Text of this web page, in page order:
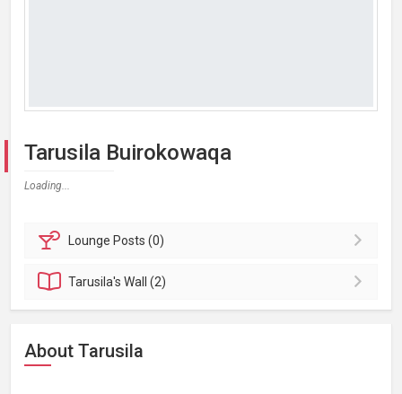
Tarusila Buirokowaqa
Loading...
Lounge Posts (0)
Tarusila'sWall (2)
About Tarusila